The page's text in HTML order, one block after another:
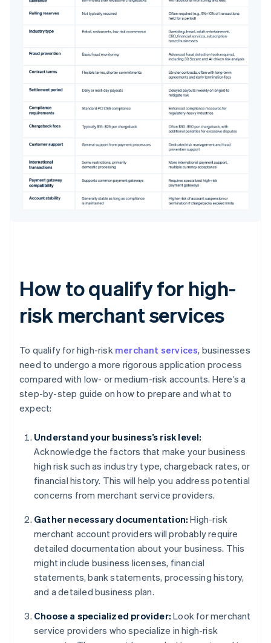
How to qualify for high-
risk merchant services
To qualify for high-risk merchant services, businesses
need to undergo a more rigorous application process
compared with low- or medium-risk accounts. Here’s a
step-by-step guide on how to prepare and what to
expect:
Understand your business’s risk level:
Acknowledge the factors that make your business
high risk such as industry type, chargeback rates, or
financial history. This will help you address potential
concerns from merchant service providers.
Gather necessary documentation: High-risk
merchant account providers will probably require
detailed documentation about your business. This
might include business licenses, financial
statements, bank statements, processing history,
and a detailed business plan.
Choose a specialized provider: Look for merchant
service providers who specialize in high-risk